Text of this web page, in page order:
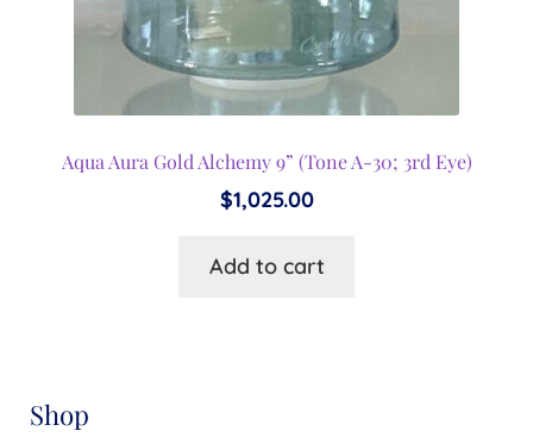
Aqua Aura Gold Alchemy 9” (Tone A-30; 3rd Eye)
$1,025.00
Add to cart
Shop